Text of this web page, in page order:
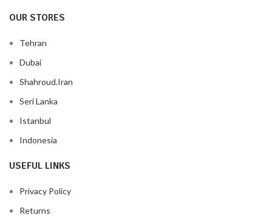
OUR STORES
Tehran
Dubai
Shahroud.Iran
Seri Lanka
Istanbul
Indonesia
USEFUL LINKS
Privacy Policy
Returns